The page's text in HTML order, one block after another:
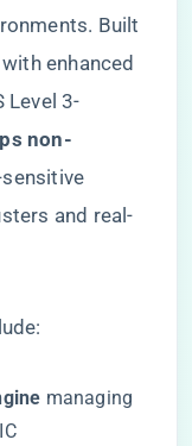
Built
enhanced
Level 3-
non-
and real-
​ managing